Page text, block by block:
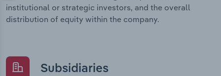
institutional or strategic investors, and the overall
distribution of equity within the company.
Subsidiaries